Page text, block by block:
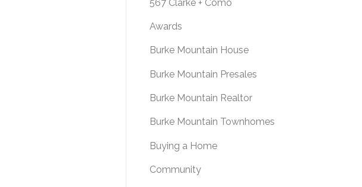
567 Clarke + Como
Awards
Burke Mountain House
Burke Mountain Presales
Burke Mountain Realtor
Burke Mountain Townhomes
Buying a Home
Community